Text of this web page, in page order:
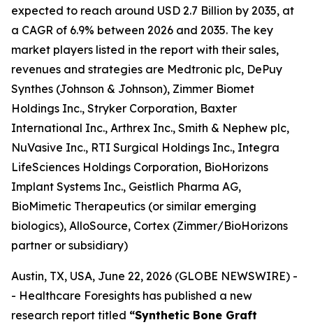
expected to reach around USD 2.7 Billion by 2035, at
a CAGR of 6.9% between 2026 and 2035. The key
market players listed in the report with their sales,
revenues and strategies are Medtronic plc, DePuy
Synthes (Johnson & Johnson), Zimmer Biomet
Holdings Inc., Stryker Corporation, Baxter
International Inc., Arthrex Inc., Smith & Nephew plc,
NuVasive Inc., RTI Surgical Holdings Inc., Integra
LifeSciences Holdings Corporation, BioHorizons
Implant Systems Inc., Geistlich Pharma AG,
BioMimetic Therapeutics (or similar emerging
biologics), AlloSource, Cortex (Zimmer/BioHorizons
partner or subsidiary)
Austin, TX, USA, June 22, 2026 (GLOBE NEWSWIRE) -
- Healthcare Foresights has published a new
research report titled “Synthetic Bone Graft